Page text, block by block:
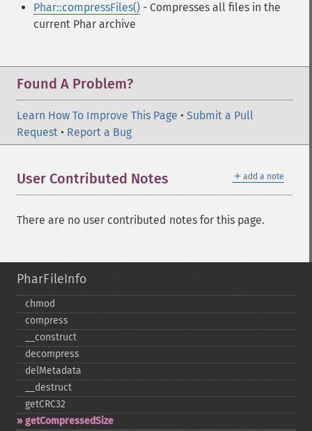
Phar::compressFiles() - Compresses all files in the
current Phar archive
Found A Problem?
Learn How To Improve This Page • Submit a Pull
Request • Report a Bug
＋ add a note
User Contributed Notes
There are no user contributed notes for this page.
PharFileInfo
chmod
compress
_​_​construct
decompress
delMetadata
_​_​destruct
getCRC32
getCompressedSize